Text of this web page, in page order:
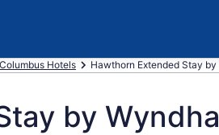
Columbus Hotels Hawthorn Extended Stay
by